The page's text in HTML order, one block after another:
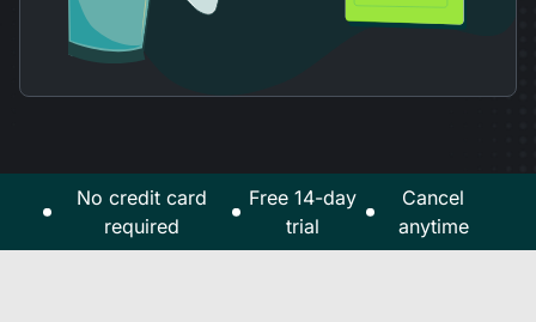
No credit card
required
Free 14-day
trial
Cancel
anytime